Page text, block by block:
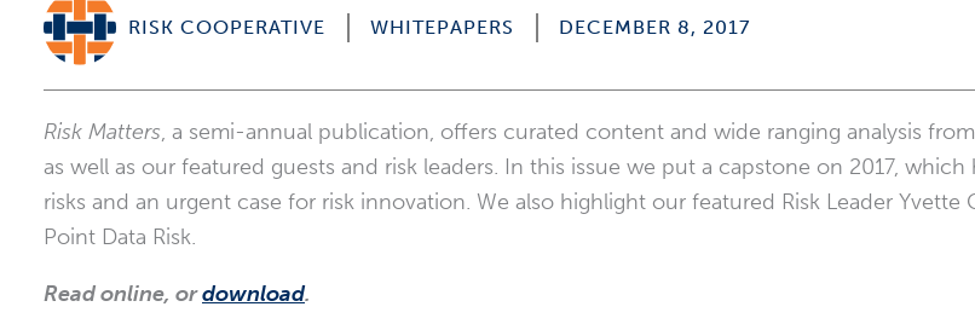
RISK COOPERATIVE WHITEPAPERS DECEMBER 8, 2017
Risk Matters, a semi-annual publication, offers curated content and wide ranging analysis
as well as our featured guests and risk leaders. In this issue we put a capstone on 2017,
risks and an urgent case for risk innovation. We also highlight our featured Risk Leader Yvette
Point Data Risk.
Read online, ordownload.